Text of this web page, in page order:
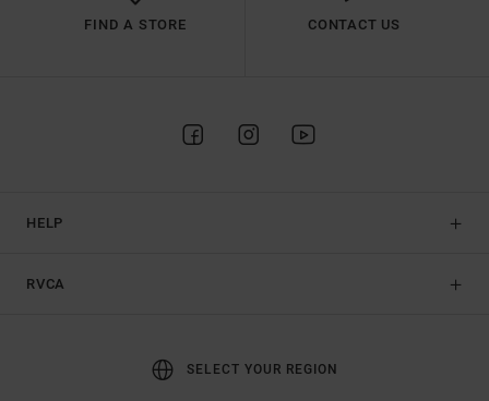
FIND A STORE CONTACT US
HELP
RVCA
SELECT YOUR REGION